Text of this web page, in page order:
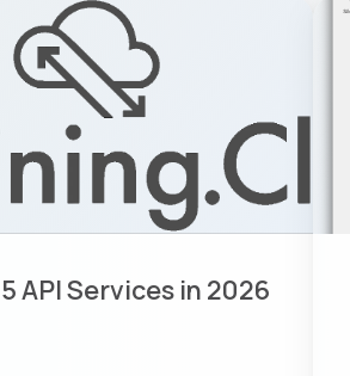
API Services in 2026